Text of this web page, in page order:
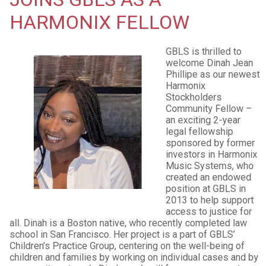
HARMONIX FELLOW
GBLS is thrilled to
welcome Dinah Jean
Phillipe as our newest
Harmonix
Stockholders
Community Fellow –
an exciting 2-year
legal fellowship
sponsored by former
investors in Harmonix
Music Systems, who
created an endowed
position at GBLS in
2013 to help support
access to justice for
all. Dinah is a Boston native, who recently completed law
school in San Francisco. Her project is a part of GBLS’
Children’s Practice Group, centering on the well-being of
children and families by working on individual cases and by